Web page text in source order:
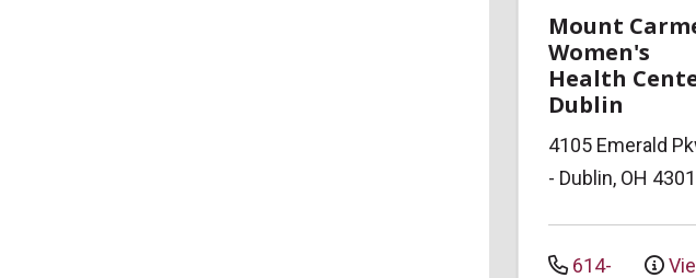
Mount
Women's
Health
Dublin
4105 Emerald
- Dublin, OH
614-